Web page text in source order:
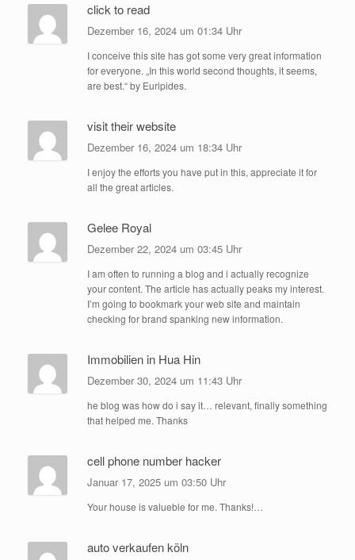
click to read
Dezember 16, 2024 um 01:34 Uhr
I conceive this site has got some very great information
for everyone. „In this world second thoughts, it seems,
are best.“ by Euripides.
visit their website
Dezember 16, 2024 um 18:34 Uhr
I enjoy the efforts you have put in this, appreciate it for
all the great articles.
Gelee Royal
Dezember 22, 2024 um 03:45 Uhr
I am often to running a blog and i actually recognize
your content. The article has actually peaks my interest.
I’m going to bookmark your web site and maintain
checking for brand spanking new information.
Immobilien in Hua Hin
Dezember 30, 2024 um 11:43 Uhr
he blog was how do i say it… relevant, finally something
that helped me. Thanks
cell phone number hacker
Januar 17, 2025 um 03:50 Uhr
Your house is valueble for me. Thanks!…
auto verkaufen köln